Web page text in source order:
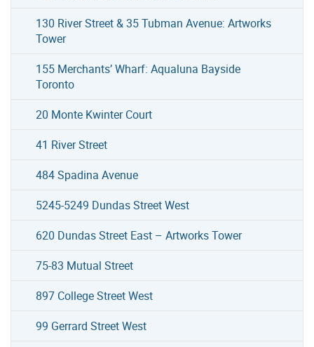
130 River Street & 35 Tubman Avenue: Artworks
Tower
155 Merchants’ Wharf: Aqualuna Bayside
Toronto
20 Monte Kwinter Court
41 River Street
484 Spadina Avenue
5245-5249 Dundas Street West
620 Dundas Street East – Artworks Tower
75-83 Mutual Street
897 College Street West
99 Gerrard Street West